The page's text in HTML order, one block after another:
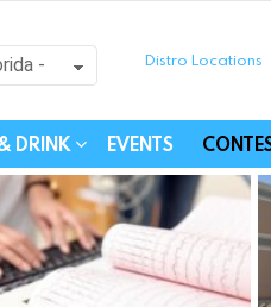
Distro Locations
DRINK EVENTS